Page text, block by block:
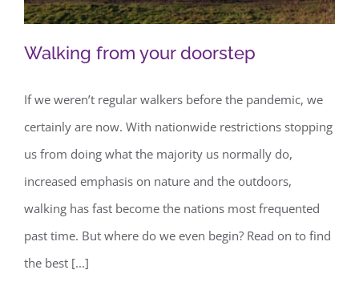
Walking from your doorstep
If we weren’t regular walkers before the pandemic, we
certainly are now. With nationwide restrictions stopping
us from doing what the majority us normally do,
increased emphasis on nature and the outdoors,
walking has fast become the nations most frequented
past time. But where do we even begin? Read on to find
the best [...]